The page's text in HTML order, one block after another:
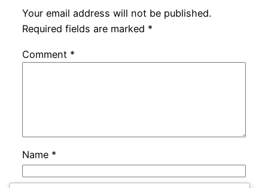
Your email address will not be published.
Required fields are marked *
Comment *
Name *